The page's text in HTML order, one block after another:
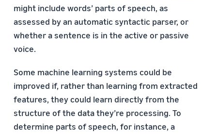
might include words’ parts of speech, as
assessed by an automatic syntactic parser, or
whether a sentence is in the active or passive
voice.
Some machine learning systems could be
improved if, rather than learning from extracted
features, they could learn directly from the
structure of the data they’re processing. To
determine parts of speech, for instance, a